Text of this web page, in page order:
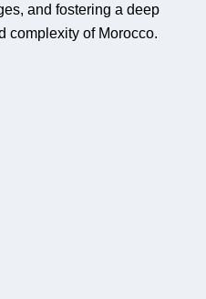
and fostering a deep
complexity of Morocco.